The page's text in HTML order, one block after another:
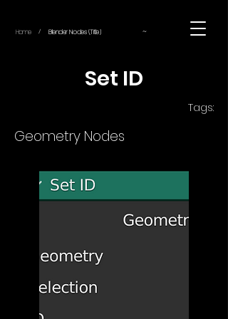
Home / Blender Nodes (Title) ~
Set ID
Tags:
Geometry Nodes